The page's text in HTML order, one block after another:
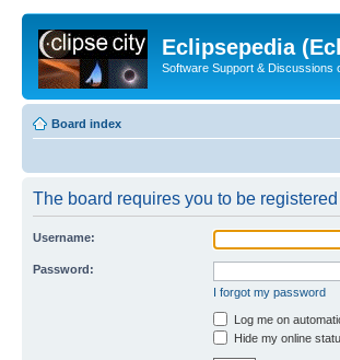
Eclipsepedia
Software Support & Discussions
Board index
The board requires you to be
Username:
Password:
I forgot my password
Log me on
Hide my online